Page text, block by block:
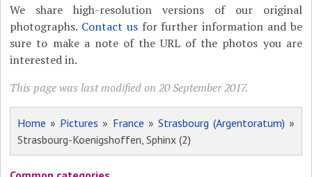
We share high-resolution versions of our original
photographs. Contact usfor further information and be
sure to make a note of the URL of the photos you are
interested in.
This page was last modified on 20 September 2017.
Home » Pictures » France » Strasbourg (Argentoratum) »
Strasbourg-Koenigshoffen, Sphinx (2)